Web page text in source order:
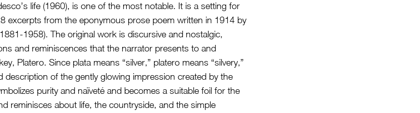
life (1960), is one of the most notable. It is a setting for
excerpts from the eponymous prose poem written in 1914 by
1958). The original work is discursive and nostalgic,
and reminiscences that the narrator presents to and
Platero. Since plata means “silver,” platero means “silvery,”
description of the gently glowing impression created by the
purity and naïveté and becomes a suitable foil for the
reminisces about life, the countryside, and the simple